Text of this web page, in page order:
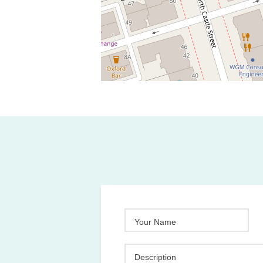
Your Name
Description